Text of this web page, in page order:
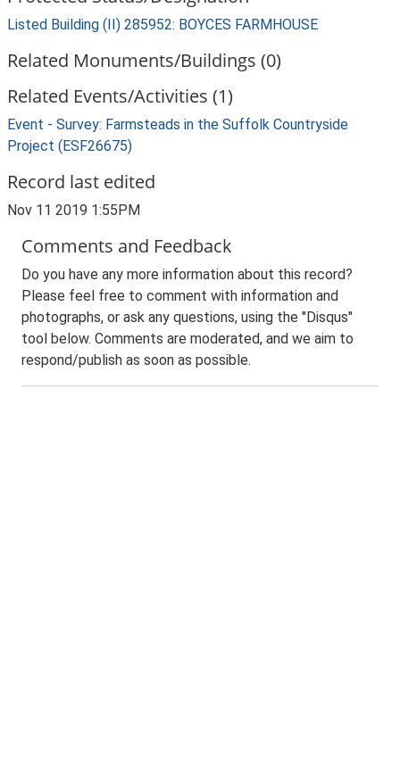
Listed Building (II) 285952: BOYCES FARMHOUSE
Related Monuments/Buildings (0)
Related Events/Activities (1)
Event - Survey: Farmsteads in the Suffolk Countryside
Project (ESF26675)
Record last edited
Nov 11 2019 1:55PM
Comments and Feedback
Do you have any more information about this record?
Please feel free to comment with information and
photographs, or ask any questions, using the "Disqus"
tool below. Comments are moderated, and we aim to
respond/publish as soon as possible.